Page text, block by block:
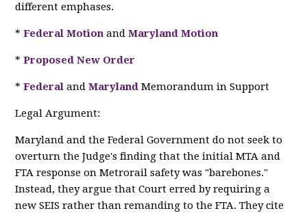
different emphases.
*Federal Motion andMaryland Motion
*Proposed New Order
*Federal andMaryland Memorandum in Support
Legal Argument:
Maryland and the Federal Government do not seek to
overturn the Judge's finding that the initial MTA and
FTA response on Metrorail safety was "barebones."
Instead, they argue that Court erred by requiring a
new SEIS rather than remanding to the FTA. They cite